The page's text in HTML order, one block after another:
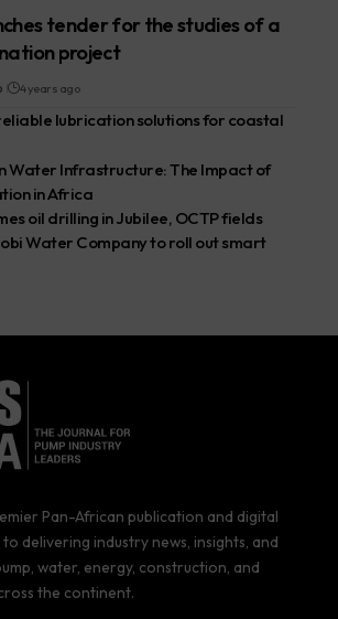
tender for the studies of a
project
4 years ago
lubrication solutions for coastal
Water Infrastructure: The Impact of
in Africa
oil drilling in Jubilee, OCTP fields
Water Company to roll out smart
Pan-African publication and digital
delivering industry news, insights, and
water, energy, construction, and
the continent.